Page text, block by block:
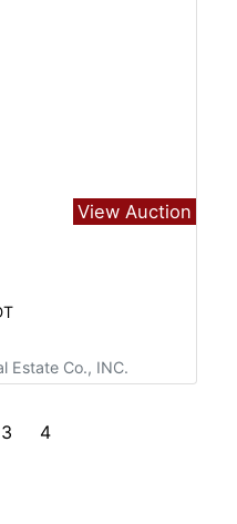
View Auction
Estate Co., INC.
3 4